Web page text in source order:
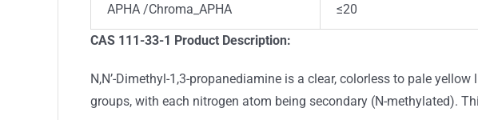
APHA /Chroma_APHA ≤20
CAS 111-33-1 Product Description:
N,N’-Dimethyl-1,3-propanediamine is a clear, colorless to pale
groups, with each nitrogen atom being secondary (N-methylated).